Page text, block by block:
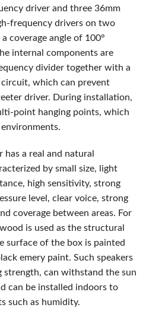
driver and three 36mm
frequency drivers on two
coverage angle of 100°
internal components are
divider together with a
which can prevent
driver. During installation,
point hanging points, which
has a real and natural
by small size, light
high sensitivity, strong
level, clear voice, strong
coverage between areas. For
is used as the structural
surface of the box is painted
emery paint. Such speakers
strength, can withstand the sun
can be installed indoors to
such as humidity.